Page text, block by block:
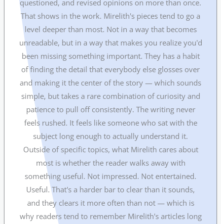
questioned, and revised opinions on more than once.
That shows in the work. Mirelith's pieces tend to go a
level deeper than most. Not in a way that becomes
unreadable, but in a way that makes you realize you'd
been missing something important. They has a habit
of finding the detail that everybody else glosses over
and making it the center of the story — which sounds
simple, but takes a rare combination of curiosity and
patience to pull off consistently. The writing never
feels rushed. It feels like someone who sat with the
subject long enough to actually understand it.
Outside of specific topics, what Mirelith cares about
most is whether the reader walks away with
something useful. Not impressed. Not entertained.
Useful. That's a harder bar to clear than it sounds,
and they clears it more often than not — which is
why readers tend to remember Mirelith's articles long